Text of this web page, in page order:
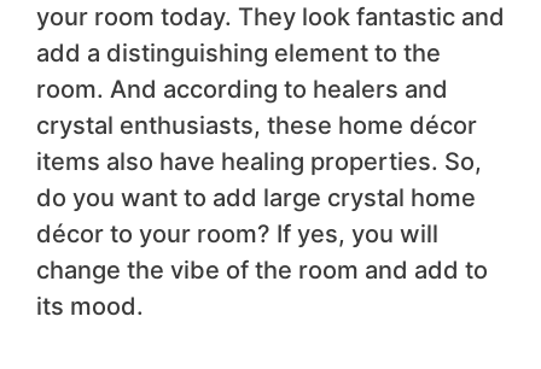
your room today. They look fantastic and
add a distinguishing element to the
room. And according to healers and
crystal enthusiasts, these home décor
items also have healing properties. So,
do you want to add large crystal home
décor to your room? If yes, you will
change the vibe of the room and add to
its mood.